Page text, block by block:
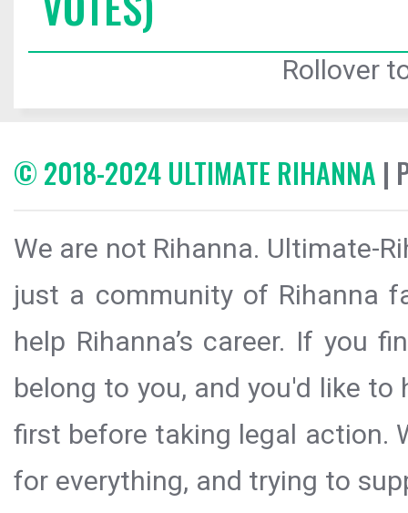
Rollover
© 2018-2024 ULTIMATE RIHANNA |
We are not Rihanna. Ultimate-
just a community of Rihanna
help Rihanna’s career. If you
belong to you, and you'd like
first before taking legal action.
for everything, and trying to